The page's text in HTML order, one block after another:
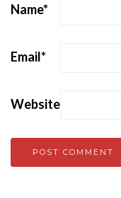
Name*
Email*
Website